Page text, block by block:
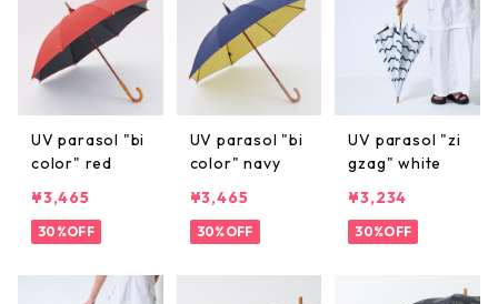
UV parasol "bi
color" red
¥3,465
30%OFF
UV parasol "bi
color" navy
¥3,465
30%OFF
UV parasol "zi
gzag" white
¥3,234
30%OFF